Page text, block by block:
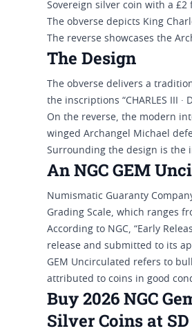
Sovereign silver coin with a £2
The obverse depicts King
The reverse showcases the
The Design
The obverse delivers a
the inscriptions “CHARLES III · D
On the reverse, the modern
winged Archangel Michael
Surrounding the design is the
An NGC GEM
Numismatic Guaranty
Grading Scale, which ranges
According to NGC, “Early
release and submitted to its
GEM Uncirculated refers to
attributed to coins in good
Buy 2026 NGC
Silver Coins at